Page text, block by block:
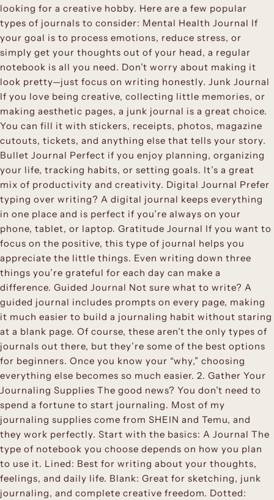
looking for a creative hobby. Here are a few popular
types of journals to consider: Mental Health Journal If
your goal is to process emotions, reduce stress, or
simply get your thoughts out of your head, a regular
notebook is all you need. Don’t worry about making it
look pretty—just focus on writing honestly. Junk Journal
If you love being creative, collecting little memories, or
making aesthetic pages, a junk journal is a great choice.
You can fill it with stickers, receipts, photos, magazine
cutouts, tickets, and anything else that tells your story.
Bullet Journal Perfect if you enjoy planning, organizing
your life, tracking habits, or setting goals. It’s a great
mix of productivity and creativity. Digital Journal Prefer
typing over writing? A digital journal keeps everything
in one place and is perfect if you’re always on your
phone, tablet, or laptop. Gratitude Journal If you want to
focus on the positive, this type of journal helps you
appreciate the little things. Even writing down three
things you’re grateful for each day can make a
difference. Guided Journal Not sure what to write? A
guided journal includes prompts on every page, making
it much easier to build a journaling habit without staring
at a blank page. Of course, these aren’t the only types of
journals out there, but they’re some of the best options
for beginners. Once you know your “why,” choosing
everything else becomes so much easier. 2. Gather Your
Journaling Supplies The good news? You don’t need to
spend a fortune to start journaling. Most of my
journaling supplies come from SHEIN and Temu, and
they work perfectly. Start with the basics: A Journal The
type of notebook you choose depends on how you plan
to use it. Lined: Best for writing about your thoughts,
feelings, and daily life. Blank: Great for sketching, junk
journaling, and complete creative freedom. Dotted: